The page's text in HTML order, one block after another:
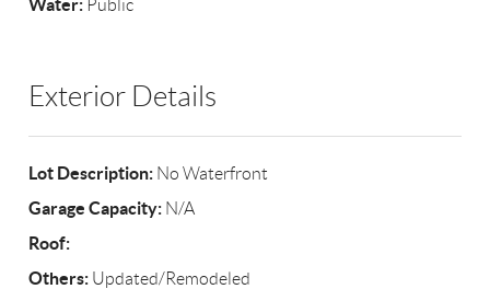
Water: Public
Exterior Details
Lot Description: No Waterfront
Garage Capacity: N/A
Roof:
Others: Updated/Remodeled